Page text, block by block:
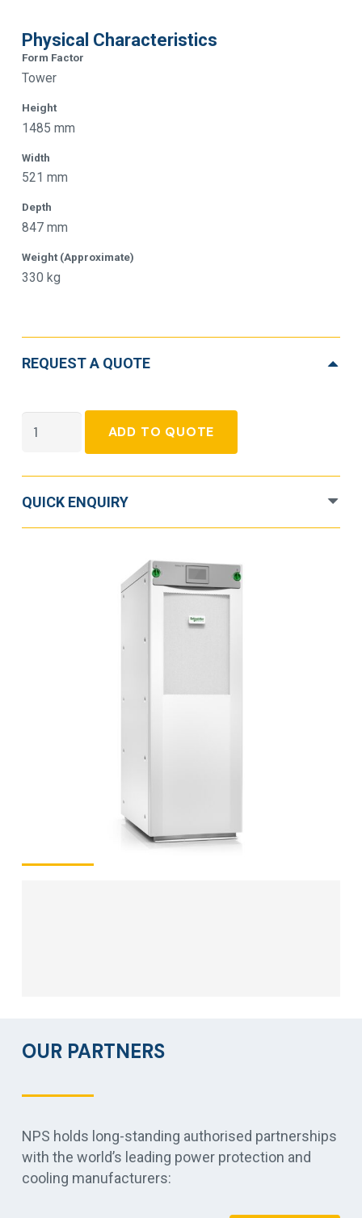
Physical Characteristics
Form Factor
Tower
Height
1485 mm
Width
521 mm
Depth
847 mm
Weight (Approximate)
330 kg
REQUEST A QUOTE
Galaxy
Conversion
Online
ADD TO QUOTE
QUICK ENQUIRY
OUR PARTNERS
NPS holds long-standing authorised partnerships
with the world’s leading power protection and
cooling manufacturers: